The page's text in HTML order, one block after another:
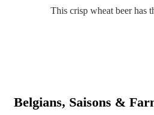
Belgians, Saisons &